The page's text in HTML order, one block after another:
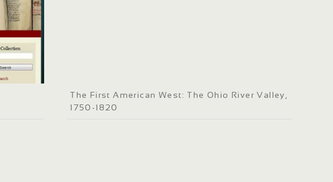
The First American West: The Ohio River Valley,
1750-1820